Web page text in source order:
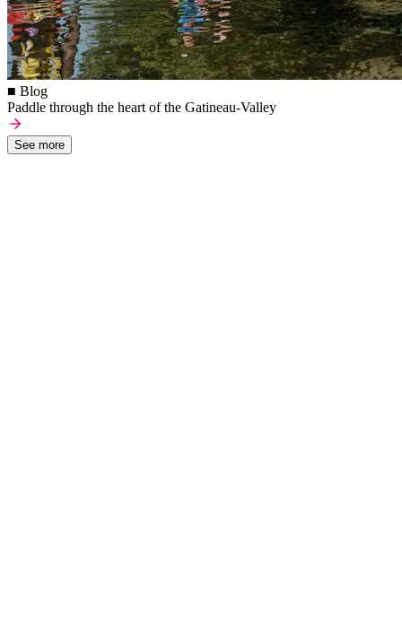
■ Blog
Paddle through the heart of the Gatineau-Valley
See more